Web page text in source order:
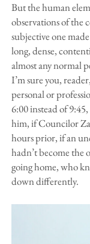
But the human
observations of the
subjective one
long, dense,
almost any normal
I’m sure you,
personal or
6:00 instead of
him, if Councilor
hours prior, if an
hadn’t become the
going home, who
down differently.